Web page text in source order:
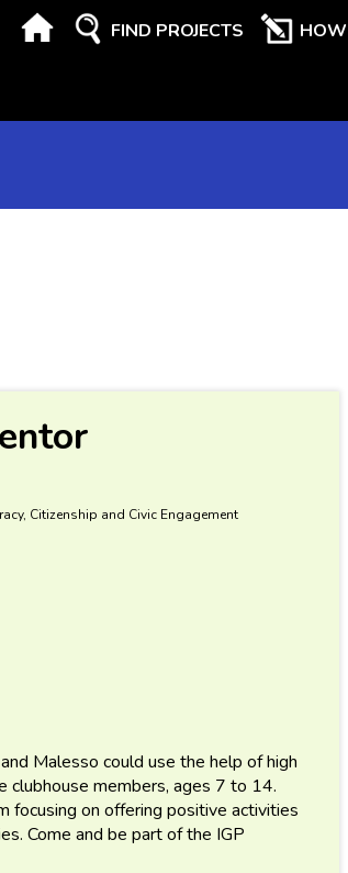
FIND PROJECTS
Citizenship and Civic Engagement
Malesso could use the help of high
clubhouse members, ages 7 to 14.
focusing on offering positive activities
Come and be part of the IGP